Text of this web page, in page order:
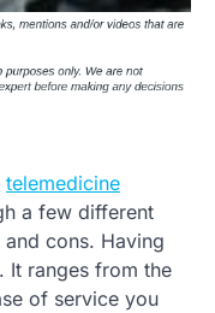
telemedicine
a few different
cons. Having
It ranges from the
of service you